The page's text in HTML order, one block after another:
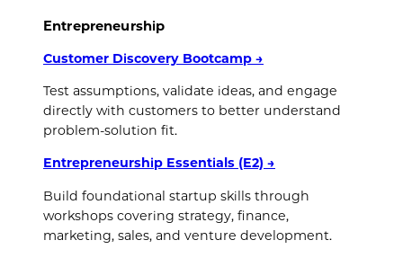
Entrepreneurship
Customer Discovery Bootcamp →
Test assumptions, validate ideas, and engage
directly with customers to better understand
problem-solution fit.
Entrepreneurship Essentials (E2) →
Build foundational startup skills through
workshops covering strategy, finance,
marketing, sales, and venture development.